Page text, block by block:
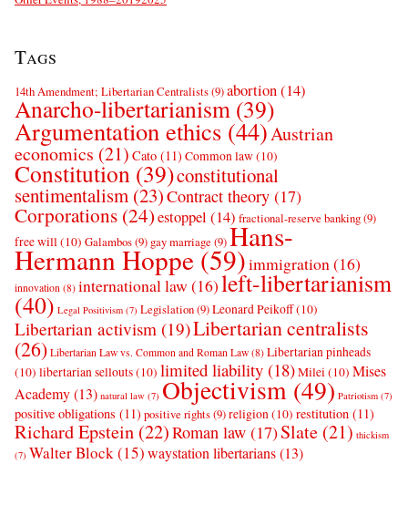
Tags
14th Amendment; Libertarian Centralists(9)abortion(14)
Anarcho-libertarianism (39)
Argumentation ethics (44)Austrian
economics (21) Cato (11) Common law(10)
Constitution (39)constitutional
sentimentalism (23)Contract theory (17)
Corporations (24)estoppel (14) fractional-reserve banking(9)
free will(10) Galambos(9) gay marriage (9)Hans-
Hermann Hoppe(59)immigration(16)
innovation (8) international law (16)left-libertarianism
(40) Legal Positivism (7) Legislation(9)Leonard Peikoff(10)
Libertarian activism (19)Libertarian centralists
(26) Libertarian Law vs. Common and Roman Law (8) Libertarian pinheads
(10) libertarian sellouts(10) limited liability (18)Milei(10) Mises
Academy(13) natural law (7) Objectivism(49) Patriotism (7)
positive obligations (11) positive rights(9)religion(10) restitution (11)
Richard Epstein (22)Roman law (17)Slate (21) thickism
(7) Walter Block(15)waystation libertarians(13)